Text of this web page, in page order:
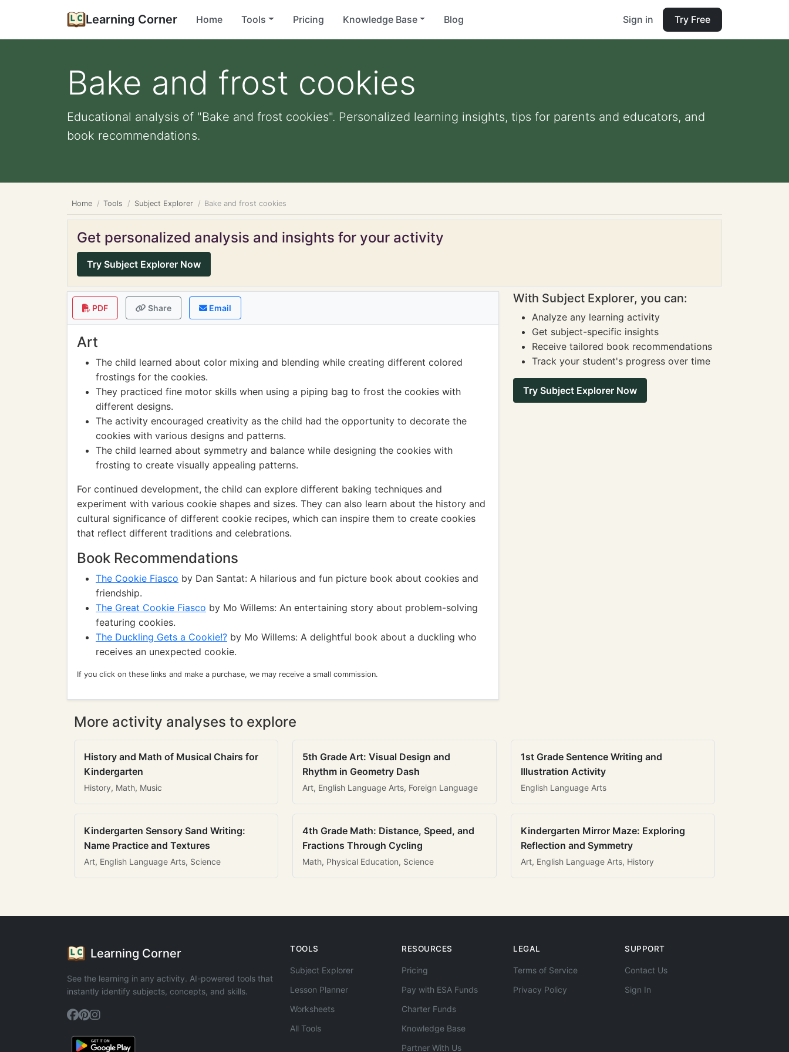
Learning Corner Home Tools Pricing Knowledge Base Blog Sign in Try Free
Bake and frost cookies
Educational analysis of "Bake and frost cookies". Personalized learning insights, tips for parents and educators, and
book recommendations.
Home Tools Subject Explorer Bake and frost cookies
Get personalized analysis and insights for your activity
Try Subject Explorer Now
PDF Share Email
Art
The child learned about color mixing and blending while creating different colored
frostings for the cookies.
They practiced fine motor skills when using a piping bag to frost the cookies with
different designs.
The activity encouraged creativity as the child had the opportunity to decorate the
cookies with various designs and patterns.
The child learned about symmetry and balance while designing the cookies with
frosting to create visually appealing patterns.
For continued development, the child can explore different baking techniques and
experiment with various cookie shapes and sizes. They can also learn about the history and
cultural significance of different cookie recipes, which can inspire them to create cookies
that reflect different traditions and celebrations.
Book Recommendations
The Cookie Fiasco by Dan Santat: A hilarious and fun picture book about cookies and
friendship.
The Great Cookie Fiasco by Mo Willems: An entertaining story about problem-solving
featuring cookies.
The Duckling Gets a Cookie!? by Mo Willems: A delightful book about a duckling who
receives an unexpected cookie.
If you click on these links and make a purchase, we may receive a small commission.
With Subject Explorer, you can:
Analyze any learning activity
Get subject-specific insights
Receive tailored book recommendations
Track your student's progress over time
Try Subject Explorer Now
More activity analyses to explore
History and Math of Musical Chairs for
Kindergarten
History, Math, Music
5th Grade Art: Visual Design and
Rhythm in Geometry Dash
Art, English Language Arts, Foreign Language
1st Grade Sentence Writing and
Illustration Activity
English Language Arts
Kindergarten Sensory Sand Writing:
Name Practice and Textures
Art, English Language Arts, Science
4th Grade Math: Distance, Speed, and
Fractions Through Cycling
Math, Physical Education, Science
Kindergarten Mirror Maze: Exploring
Reflection and Symmetry
Art, English Language Arts, History
Learning Corner
See the learning in any activity. AI-powered tools that
instantly identify subjects, concepts, and skills.
TOOLS
Subject Explorer
Lesson Planner
Worksheets
All Tools
RESOURCES
Pricing
Pay with ESA Funds
Charter Funds
Knowledge Base
Partner With Us
LEGAL
Terms of Service
Privacy Policy
SUPPORT
Contact Us
Sign In